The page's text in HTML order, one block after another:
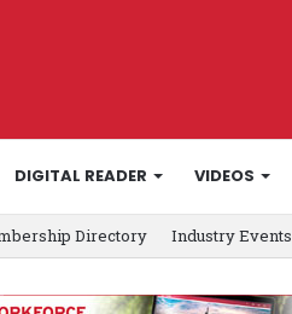
DIGITAL READER VIDEOS
Directory Industry Events